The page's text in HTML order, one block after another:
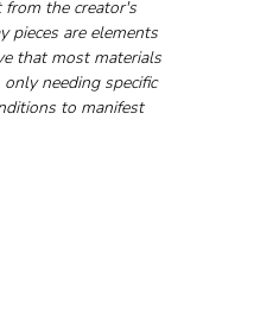
from the creator's
pieces are elements
that most materials
needing specific
to manifest